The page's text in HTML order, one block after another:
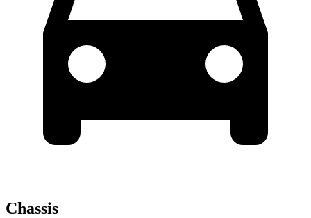
Chassis